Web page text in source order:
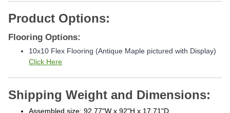
Product Options:
Flooring Options:
10x10 Flex Flooring (Antique Maple pictured with Display)
Click Here
Shipping Weight and Dimensions:
Assembled size: 92.77"W x 92"H x 17.71"D